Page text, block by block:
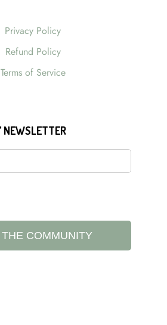
Privacy Policy
Refund Policy
Terms of Service